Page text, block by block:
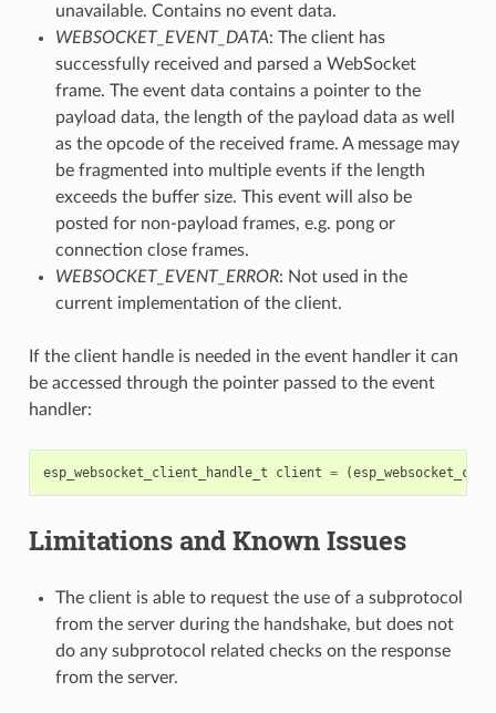
unavailable. Contains no event data.
WEBSOCKET_EVENT_DATA: The client has
successfully received and parsed a WebSocket
frame. The event data contains a pointer to the
payload data, the length of the payload data as well
as the opcode of the received frame. A message may
be fragmented into multiple events if the length
exceeds the buffer size. This event will also be
posted for non-payload frames, e.g. pong or
connection close frames.
WEBSOCKET_EVENT_ERROR: Not used in the
current implementation of the client.
If the client handle is needed in the event handler it can
be accessed through the pointer passed to the event
handler:
esp_websocket_client_handle_t client = (
Limitations and Known Issues
The client is able to request the use of a subprotocol
from the server during the handshake, but does not
do any subprotocol related checks on the response
from the server.